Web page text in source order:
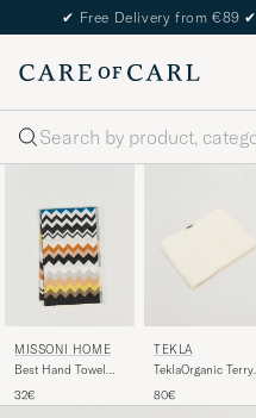
✔ Free Delivery from €89 ✔
Search
MISSONI HOME
Best Hand Towel
Multi
32€
TEKLA
TeklaOrganic Terry
80€